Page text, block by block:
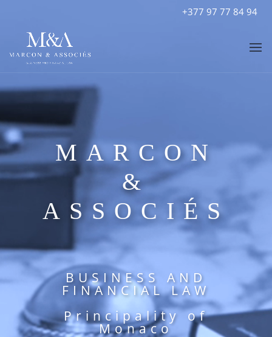
+377 97 77 84 94
MARCON
&
ASSOCIÉS
BUSINESS AND
FINANCIAL LAW
Principality of
Monaco